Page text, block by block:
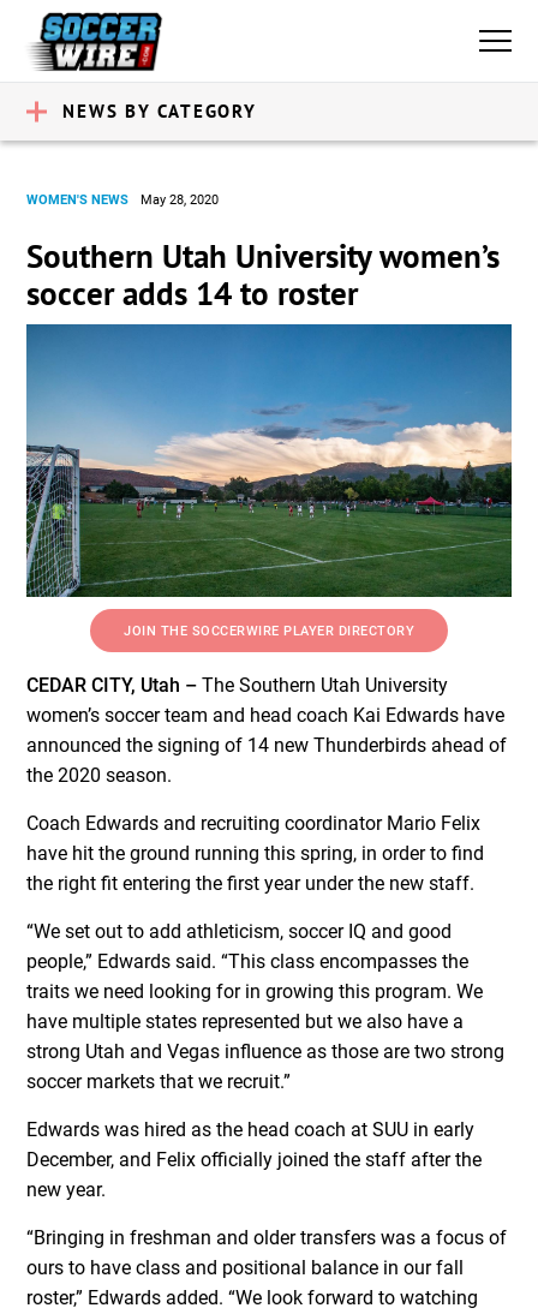
NEWS BY CATEGORY
WOMEN'S NEWS May 28, 2020
Southern Utah University women’s
soccer adds 14 to roster
JOIN THE SOCCERWIRE PLAYER DIRECTORY
CEDAR CITY, Utah – The Southern Utah University
women’s soccer team and head coach Kai Edwards have
announced the signing of 14 new Thunderbirds ahead of
the 2020 season.
Coach Edwards and recruiting coordinator Mario Felix
have hit the ground running this spring, in order to find
the right fit entering the first year under the new staff.
“We set out to add athleticism, soccer IQ and good
people,” Edwards said. “This class encompasses the
traits we need looking for in growing this program. We
have multiple states represented but we also have a
strong Utah and Vegas influence as those are two strong
soccer markets that we recruit.”
Edwards was hired as the head coach at SUU in early
December, and Felix officially joined the staff after the
new year.
“Bringing in freshman and older transfers was a focus of
ours to have class and positional balance in our fall
roster,” Edwards added. “We look forward to watching